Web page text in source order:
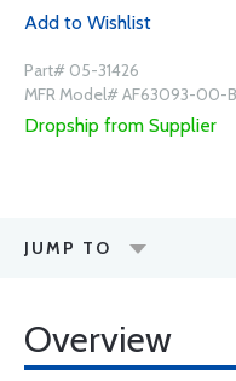
Add to Wishlist
Part# 05-31426
MFR Model# AF63093-00-
Dropship from Supplier
JUMP TO
Overview